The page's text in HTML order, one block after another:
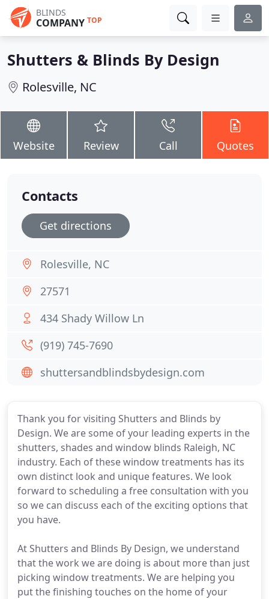
BLINDS
COMPANY TOP
Shutters & Blinds By Design
Rolesville, NC
Website Review Call Quotes
Thank you for visiting Shutters and Blinds by
Design. We are some of your leading experts in the
shutters, shades and window blinds Raleigh, NC
industry. Each of these window treatments has its
own distinct look and unique features. We look
forward to scheduling a free consultation with you
so we can discuss each of the exciting options that
you have.
At Shutters and Blinds By Design, we understand
that the work we are doing is about more than just
picking window treatments. We are helping you
put the finishing touches on the home of your
Contacts
Get directions
Rolesville, NC
27571
434 Shady Willow Ln
(919) 745-7690
shuttersandblindsbydesign.com